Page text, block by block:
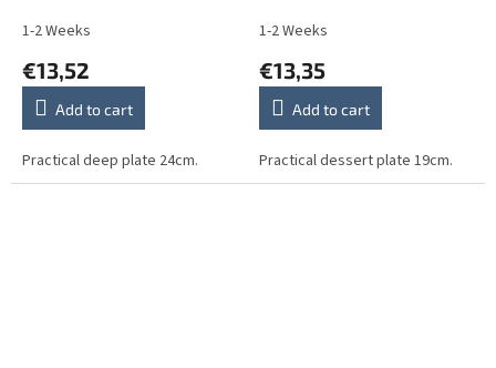
1-2 Weeks
€13,52
Add to cart
Practical deep plate 24cm.
1-2 Weeks
€13,35
Add to cart
Practical dessert plate 19cm.